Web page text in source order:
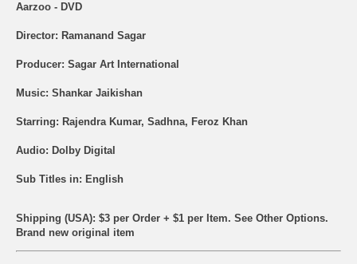
Aarzoo - DVD
Director: Ramanand Sagar
Producer: Sagar Art International
Music: Shankar Jaikishan
Starring: Rajendra Kumar, Sadhna, Feroz Khan
Audio: Dolby Digital
Sub Titles in: English
Shipping (USA): $3 per Order + $1 per Item. See Other Options.
Brand new original item